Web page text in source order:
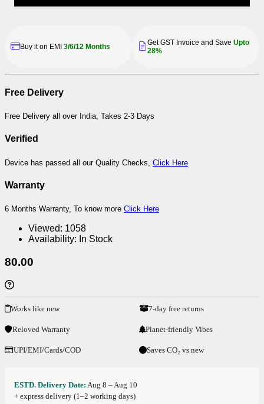
Buy it on EMI 3/6/12 Months Get GST Invoice and Save Upto
28%
Free Delivery
Free Delivery all over India, Takes 2-3 Days
Verified
Device has passed all our Quality Checks, Click Here
Warranty
6 Months Warranty, To know more Click Here
Viewed: 1058
Availability: In Stock
80.00
Works like new 7-day free returns
Reloved Warranty Planet-friendly Vibes
UPI/EMI/Cards/COD Saves CO₂ vs new
ESTD. Delivery Date: Aug 8 – Aug 10
+ express delivery (1–2 working days)